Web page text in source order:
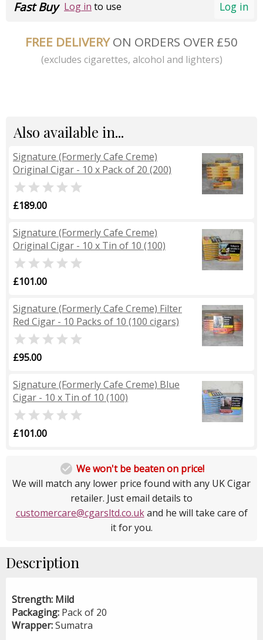
Log in
Fast Buy Log in to use
FREE DELIVERYON ORDERS OVER £50
(excludes cigarettes, alcohol and lighters)
Also available in...
Signature (Formerly Cafe Creme)
Original Cigar - 10 x Pack of 20 (200)

£189.00
Signature (Formerly Cafe Creme)
Original Cigar - 10 x Tin of 10 (100)

£101.00
Signature (Formerly Cafe Creme) Filter
Red Cigar - 10 Packs of 10 (100 cigars)

£95.00
Signature (Formerly Cafe Creme) Blue
Cigar - 10 x Tin of 10 (100)

£101.00
 We won't be beaten on price!
We will match any lower price found with any UK Cigar
retailer. Just email details to
customercare@cgarsltd.co.ukand he will take care of
it for you.
Description
Strength: Mild
Packaging: Pack of 20
Wrapper:Sumatra